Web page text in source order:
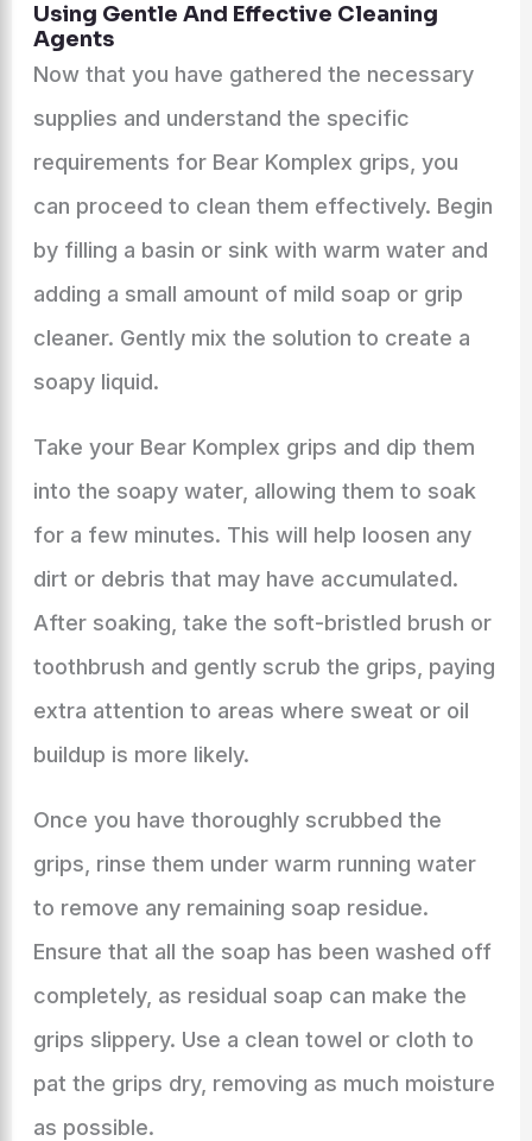
Using Gentle And Effective Cleaning
Agents
Now that you have gathered the necessary
supplies and understand the specific
requirements for Bear Komplex grips, you
can proceed to clean them effectively. Begin
by filling a basin or sink with warm water and
adding a small amount of mild soap or grip
cleaner. Gently mix the solution to create a
soapy liquid.
Take your Bear Komplex grips and dip them
into the soapy water, allowing them to soak
for a few minutes. This will help loosen any
dirt or debris that may have accumulated.
After soaking, take the soft-bristled brush or
toothbrush and gently scrub the grips, paying
extra attention to areas where sweat or oil
buildup is more likely.
Once you have thoroughly scrubbed the
grips, rinse them under warm running water
to remove any remaining soap residue.
Ensure that all the soap has been washed off
completely, as residual soap can make the
grips slippery. Use a clean towel or cloth to
pat the grips dry, removing as much moisture
as possible.